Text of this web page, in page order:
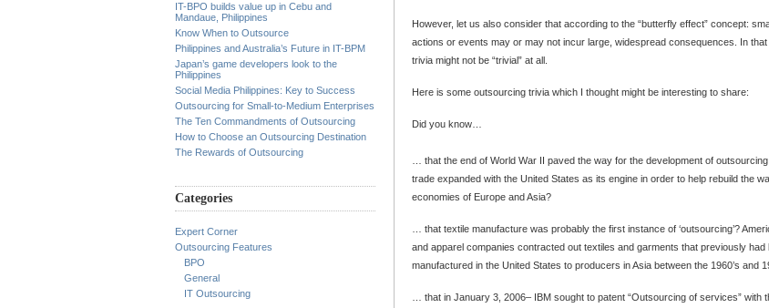
IT-BPO builds value up in Cebu and
Mandaue, Philippines
Know When to Outsource
Philippines and Australia’s Future in IT-BPM
Japan’s game developers look to the
Philippines
Social Media Philippines: Key to Success
Outsourcing for Small-to-Medium Enterprises
The Ten Commandments of Outsourcing
How to Choose an Outsourcing Destination
The Rewards of Outsourcing
Categories
Expert Corner
Outsourcing Features
BPO
General
IT Outsourcing
However, let us also consider that according to the “butterfly effect” concept:
actions or events may or may not incur large, widespread consequences. In that
trivia might not be “trivial” at all.
Here is some outsourcing trivia which I thought might be interesting to share:
Did you know…
… that the end of World War II paved the way for the development of
trade expanded with the United States as its engine in order to help rebuild the
economies of Europe and Asia?
… that textile manufacture was probably the first instance of ‘outsourcing’?
and apparel companies contracted out textiles and garments that previously had
manufactured in the United States to producers in Asia between the 1960’s and
… that in January 3, 2006– IBM sought to patent “Outsourcing of services” with